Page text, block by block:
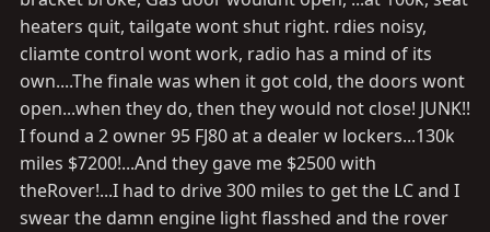
heaters quit, tailgate wont shut right. rdies noisy,
cliamte control wont work, radio has a mind of its
own....The finale was when it got cold, the doors wont
open...when they do, then they would not close! JUNK!!
I found a 2 owner 95 FJ80 at a dealer w lockers...130k
miles $7200!...And they gave me $2500 with
theRover!...I had to drive 300 miles to get the LC and I
swear the damn engine light flasshed and the rover